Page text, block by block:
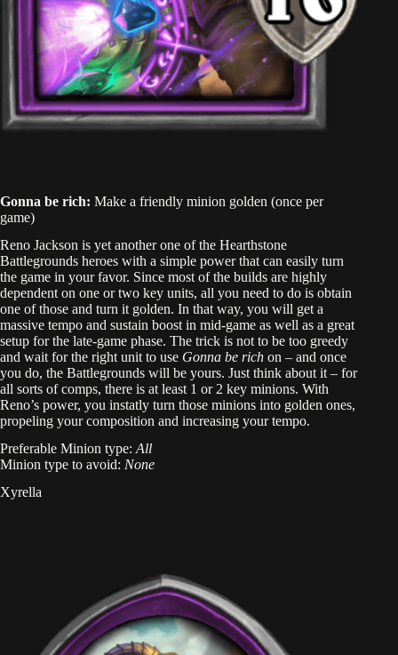
Gonna be rich: Make a friendly minion golden (once per
game)
Reno Jackson is yet another one of the Hearthstone
Battlegrounds heroes with a simple power that can easily turn
the game in your favor. Since most of the builds are highly
dependent on one or two key units, all you need to do is obtain
one of those and turn it golden. In that way, you will get a
massive tempo and sustain boost in mid-game as well as a great
setup for the late-game phase. The trick is not to be too greedy
and wait for the right unit to use Gonna be rich on – and once
you do, the Battlegrounds will be yours. Just think about it – for
all sorts of comps, there is at least 1 or 2 key minions. With
Reno’s power, you instatly turn those minions into golden ones,
propeling your composition and increasing your tempo.
Preferable Minion type: All
Minion type to avoid: None
Xyrella